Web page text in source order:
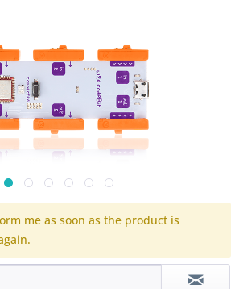
me as soon as the product is